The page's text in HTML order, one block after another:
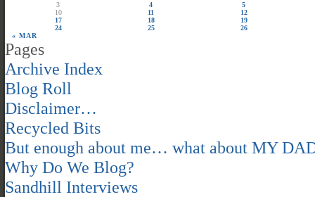
« MAR
3 4
5
10
11
12
17
18
19
24
25 26
Pages
Archive Index
Blog Roll
Disclaimer…
Recycled Bits
But enough about me… what about MY
Why Do We Blog?
Sandhill Interviews